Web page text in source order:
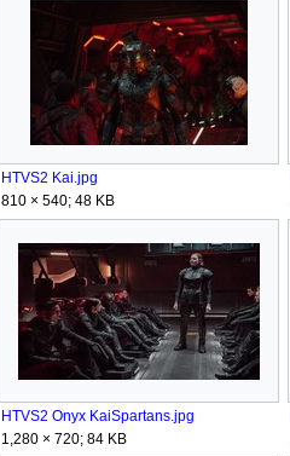
HTVS2 Kai.jpg
810 × 540; 48 KB
HTVS2 Onyx KaiSpartans.jpg
1,280 × 720; 84 KB